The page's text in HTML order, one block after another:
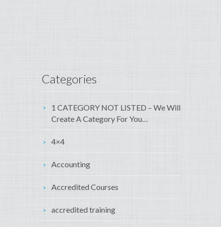
Categories
1 CATEGORY NOT LISTED – We Will
Create A Category For You…
4×4
Accounting
Accredited Courses
accredited training